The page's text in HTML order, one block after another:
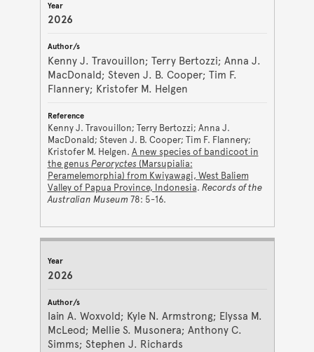
2026
Kenny J. Travouillon; Terry Bertozzi; Anna J.
MacDonald; Steven J. B. Cooper; Tim F.
Flannery; Kristofer M. Helgen
Kenny J. Travouillon; Terry Bertozzi; Anna J.
MacDonald; Steven J. B. Cooper; Tim F. Flannery;
Kristofer M. Helgen. A new species of bandicoot in
the genusPeroryctes (Marsupialia:
Peramelemorphia) from Kwiyawagi, West Baliem
Valley of Papua Province, Indonesia. Records of the
Australian Museum 78: 5-16.
2026
Iain A. Woxvold; Kyle N. Armstrong; Elyssa M.
McLeod; Mellie S. Musonera; Anthony C.
Simms; Stephen J. Richards